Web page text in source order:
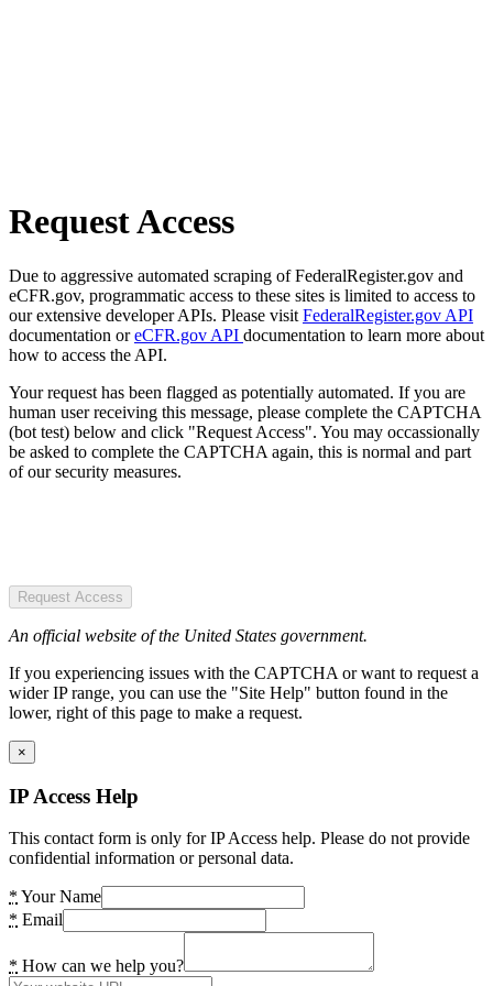
Request Access
Due to aggressive automated scraping of FederalRegister.gov and
eCFR.gov, programmatic access to these sites is limited to access to
our extensive developer APIs. Please visit FederalRegister.gov API
documentation oreCFR.gov API documentation to learn more about
how to access the API.
Your request has been flagged as potentially automated. If you are
human user receiving this message, please complete the CAPTCHA
(bot test) below and click "Request Access". You may occassionally
be asked to complete the CAPTCHA again, this is normal and part
of our security measures.
Request Access
An official website of the United States government.
If you experiencing issues with the CAPTCHA or want to request a
wider IP range, you can use the "Site Help" button found in the
lower, right of this page to make a request.
×
IP Access Help
This contact form is only for IP Access help. Please do not provide
confidential information or personal data.
* Your Name
* Email
* How can we help you?